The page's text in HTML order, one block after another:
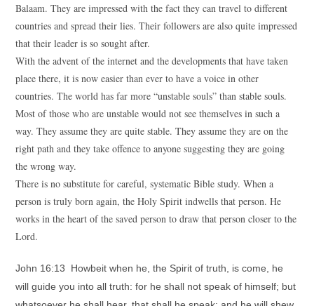
Balaam. They are impressed with the fact they can travel to different
countries and spread their lies. Their followers are also quite impressed
that their leader is so sought after.
With the advent of the internet and the developments that have taken
place there, it is now easier than ever to have a voice in other
countries. The world has far more “unstable souls” than stable souls.
Most of those who are unstable would not see themselves in such a
way. They assume they are quite stable. They assume they are on the
right path and they take offence to anyone suggesting they are going
the wrong way.
There is no substitute for careful, systematic Bible study. When a
person is truly born again, the Holy Spirit indwells that person. He
works in the heart of the saved person to draw that person closer to the
Lord.
John 16:13 Howbeit when he, the Spirit of truth, is come, he
will guide you into all truth: for he shall not speak of himself; but